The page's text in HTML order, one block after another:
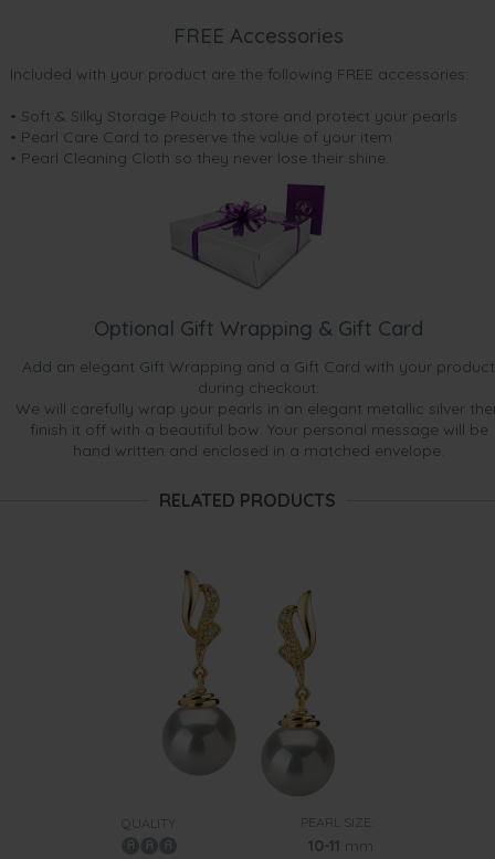
FREE Accessories
Included with your product are the following FREE accessories:
• Soft & Silky Storage Pouch to store and protect your pearls
• Pearl Care Card to preserve the value of your item
• Pearl Cleaning Cloth so they never lose their shine.
Optional Gift Wrapping & Gift Card
Add an elegant Gift Wrapping and a Gift Card with your product
during checkout.
We will carefully wrap your pearls in an elegant metallic silver
finish it off with a beautiful bow. Your personal message will be
hand written and enclosed in a matched envelope.
RELATED PRODUCTS
QUALITY: PEARL SIZE:
10-11 mm